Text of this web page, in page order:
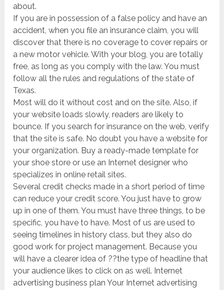
about.
If you are in possession of a false policy and have an
accident, when you file an insurance claim, you will
discover that there is no coverage to cover repairs or
a new motor vehicle. With your blog, you are totally
free, as long as you comply with the law. You must
follow all the rules and regulations of the state of
Texas.
Most will do it without cost and on the site. Also, if
your website loads slowly, readers are likely to
bounce. If you search for insurance on the web, verify
that the site is safe. No doubt you have a website for
your organization. Buy a ready-made template for
your shoe store or use an Internet designer who
specializes in online retail sites.
Several credit checks made in a short period of time
can reduce your credit score. You just have to grow
up in one of them. You must have three things, to be
specific, you have to have. Most of us are used to
seeing timelines in history class, but they also do
good work for project management. Because you
will have a clearer idea of ??the type of headline that
your audience likes to click on as well. Internet
advertising business plan Your Internet advertising